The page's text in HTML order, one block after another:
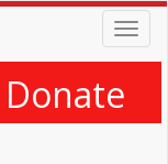
Donate